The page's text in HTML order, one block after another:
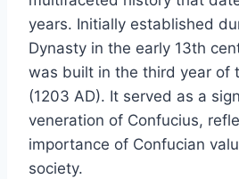
years. Initially established
Dynasty in the early 13th
was built in the third year of
(1203 AD). It served as a
veneration of Confucius,
importance of Confucian
society.